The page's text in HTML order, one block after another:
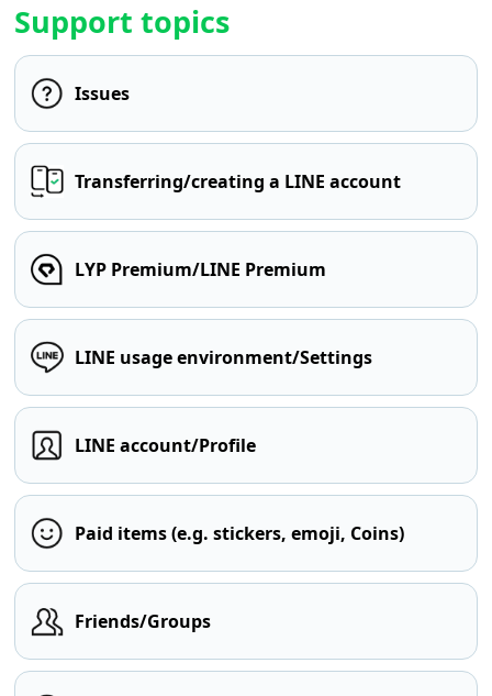
Support topics
Issues
Transferring/creating a LINE account
LYP Premium/LINE Premium
LINE usage environment/Settings
LINE account/Profile
Paid items (e.g. stickers, emoji, Coins)
Friends/Groups